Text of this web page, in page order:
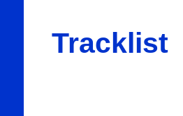
Tracklist